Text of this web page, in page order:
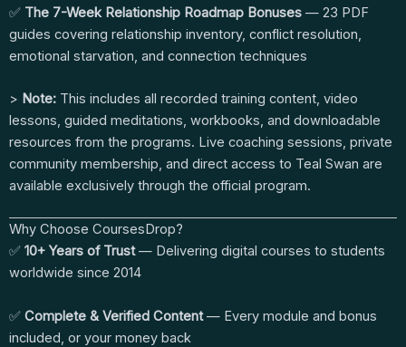
✅ The 7-Week Relationship Roadmap Bonuses — 23 PDF
guides covering relationship inventory, conflict resolution,
emotional starvation, and connection techniques
> Note: This includes all recorded training content, video
lessons, guided meditations, workbooks, and downloadable
resources from the programs. Live coaching sessions, private
community membership, and direct access to Teal Swan are
available exclusively through the official program.
Why Choose CoursesDrop?
✅ 10+ Years of Trust— Delivering digital courses to students
worldwide since 2014
✅ Complete & Verified Content— Every module and bonus
included, or your money back